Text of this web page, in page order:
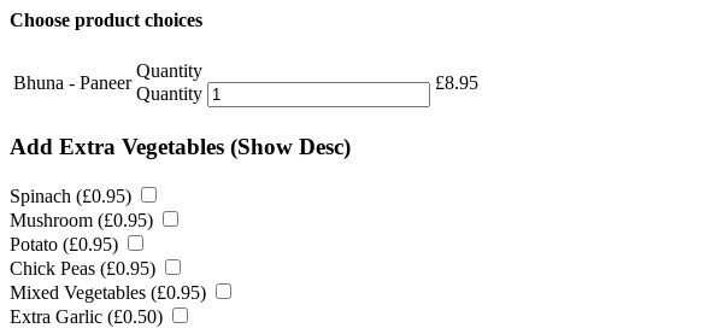
Choose product choices
Bhuna - Paneer
Quantity
Quantity
£8.95
Add Extra Vegetables (Show Desc)
Spinach (£0.95)
Mushroom (£0.95)
Potato (£0.95)
Chick Peas (£0.95)
Mixed Vegetables (£0.95)
Extra Garlic (£0.50)